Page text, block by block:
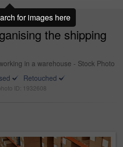
the shipping
in a warehouse - Stock Photo
Retouched
ID: 1932608
for images here